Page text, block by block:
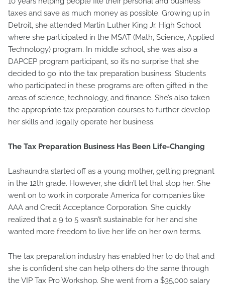
taxes and save as much money as possible. Growing up in
Detroit, she attended Martin Luther King Jr. High School
where she participated in the MSAT (Math, Science, Applied
Technology) program. In middle school, she was also a
DAPCEP program participant, so it’s no surprise that she
decided to go into the tax preparation business. Students
who participated in these programs are often gifted in the
areas of science, technology, and finance. She’s also taken
the appropriate tax preparation courses to further develop
her skills and legally operate her business.
The Tax Preparation Business Has Been Life-Changing
Lashaundra started off as a young mother, getting pregnant
in the 12th grade. However, she didn’t let that stop her. She
went on to work in corporate America for companies like
AAA and Credit Acceptance Corporation. She quickly
realized that a 9 to 5 wasn’t sustainable for her and she
wanted more freedom to live her life on her own terms.
The tax preparation industry has enabled her to do that and
she is confident she can help others do the same through
the VIP Tax Pro Workshop. She went from a $35,000 salary